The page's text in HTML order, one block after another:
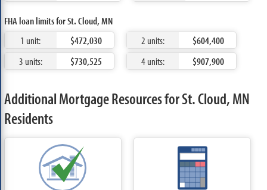
FHA loan limits for St. Cloud, MN
1 unit:
$472,030 2 units:
$604,400
3 units:
$730,525 4 units: $907,900
Additional Mortgage Resources for St. Cloud, MN
Residents